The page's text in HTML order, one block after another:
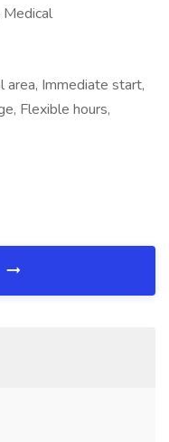
Medical
area, Immediate start,
Flexible hours,